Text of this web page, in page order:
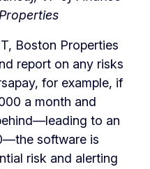
Boston Properties
report on any risks
for example, if
a month and
to an
software is
risk and alerting